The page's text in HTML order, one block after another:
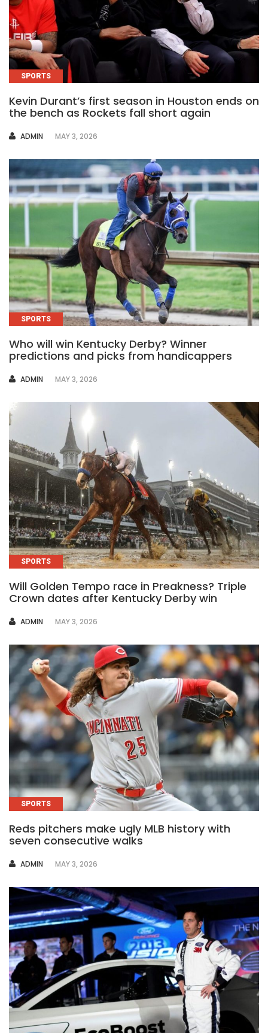
SPORTS
Kevin Durant’s first season in Houston ends on
the bench as Rockets fall short again
AUTHOR
ADMIN MAY 3, 2026
SPORTS
Who will win Kentucky Derby? Winner
predictions and picks from handicappers
AUTHOR
ADMIN MAY 3, 2026
SPORTS
Will Golden Tempo race in Preakness? Triple
Crown dates after Kentucky Derby win
AUTHOR
ADMIN MAY 3, 2026
SPORTS
Reds pitchers make ugly MLB history with
seven consecutive walks
AUTHOR
ADMIN MAY 3, 2026